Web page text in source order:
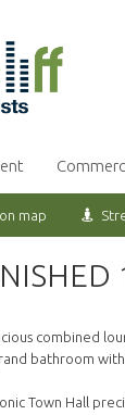
map
combined
bathroom
Town Hall